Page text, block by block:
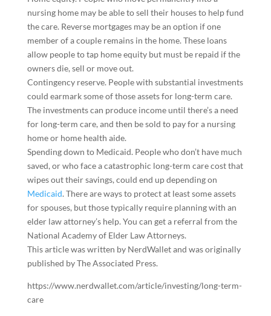
nursing home may be able to sell their houses to help fund
the care. Reverse mortgages may be an option if one
member of a couple remains in the home. These loans
allow people to tap home equity but must be repaid if the
owners die, sell or move out.
Contingency reserve. People with substantial investments
could earmark some of those assets for long-term care.
The investments can produce income until there’s a need
for long-term care, and then be sold to pay for a nursing
home or home health aide.
Spending down to Medicaid. People who don’t have much
saved, or who face a catastrophic long-term care cost that
wipes out their savings, could end up depending on
Medicaid. There are ways to protect at least some assets
for spouses, but those typically require planning with an
elder law attorney’s help. You can get a referral from the
National Academy of Elder Law Attorneys.
This article was written by NerdWallet and was originally
published by The Associated Press.
https://www.nerdwallet.com/article/investing/long-term-
care